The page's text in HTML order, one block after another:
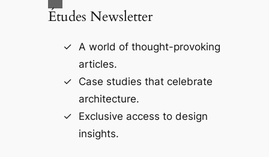
Études Newsletter
A world of thought-provoking
articles.
Case studies that celebrate
architecture.
Exclusive access to design
insights.